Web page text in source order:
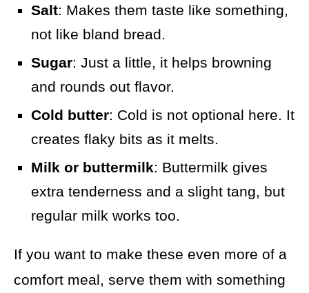
Salt: Makes them taste like something,
not like bland bread.
Sugar: Just a little, it helps browning
and rounds out flavor.
Cold butter: Cold is not optional here. It
creates flaky bits as it melts.
Milk or buttermilk: Buttermilk gives
extra tenderness and a slight tang, but
regular milk works too.
If you want to make these even more of a
comfort meal, serve them with something